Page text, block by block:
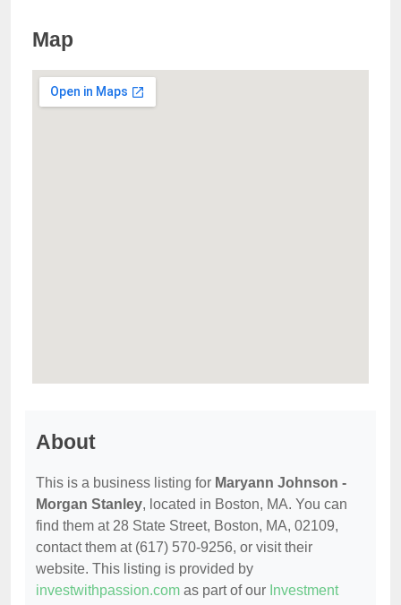
Map
About
This is a business listing for Maryann Johnson -
Morgan Stanley, located in Boston, MA. You can
find them at 28 State Street, Boston, MA, 02109,
contact them at (617) 570-9256, or visit their
website. This listing is provided by
investwithpassion.com as part of our Investment